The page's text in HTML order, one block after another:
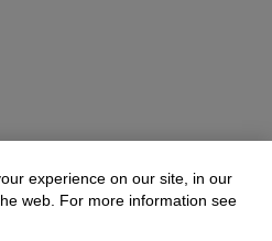
experience on our site, in our
web. For more information see